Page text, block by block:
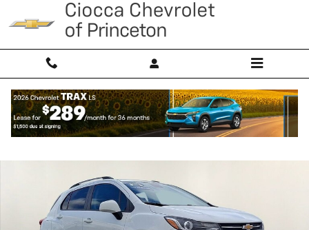
Skip to main content
Used 2022 Chevrolet Trax LT SUV Photo 1 of 31